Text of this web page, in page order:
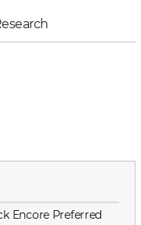
Encore Preferred